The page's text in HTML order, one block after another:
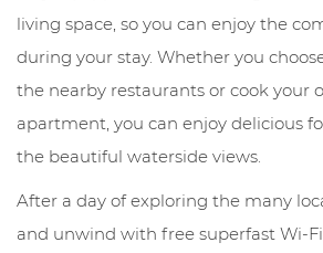
living space, so you can enjoy the
during your stay. Whether you
the nearby restaurants or cook your
apartment, you can enjoy delicious
the beautiful waterside views.
After a day of exploring the many
and unwind with free superfast Wi-